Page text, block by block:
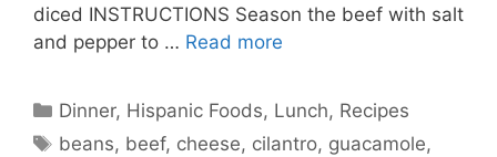
diced INSTRUCTIONS Season the beef with salt
and pepper to … Read more
Categories
Dinner, Hispanic Foods, Lunch, Recipes
Tags
beans, beef, cheese, cilantro, guacamole,